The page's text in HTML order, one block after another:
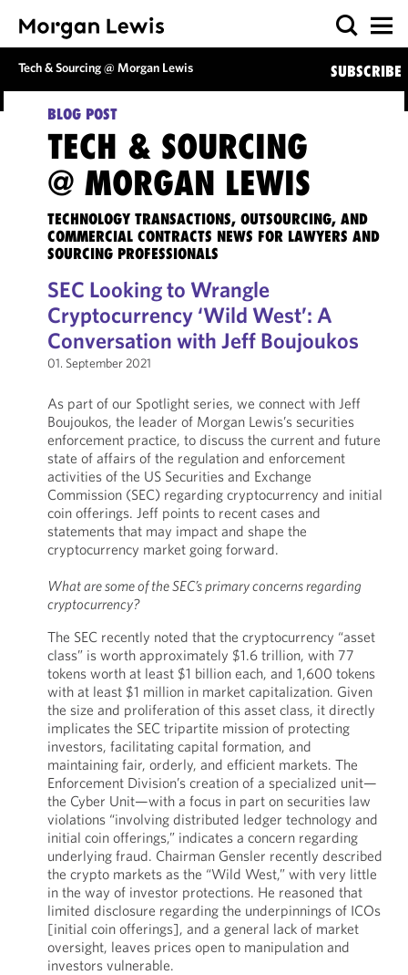
Tech & Sourcing @ Morgan Lewis SUBSCRIBE
BLOG POST
TECH & SOURCING
@ MORGAN LEWIS
TECHNOLOGY TRANSACTIONS, OUTSOURCING, AND
COMMERCIAL CONTRACTS NEWS FOR LAWYERS AND
SOURCING PROFESSIONALS
SEC Looking to Wrangle
Cryptocurrency ‘Wild West’: A
Conversation with Jeff Boujoukos
01. September 2021
As part of our Spotlight series, we connect with Jeff
Boujoukos, the leader of Morgan Lewis’s securities
enforcement practice, to discuss the current and future
state of affairs of the regulation and enforcement
activities of the US Securities and Exchange
Commission (SEC) regarding cryptocurrency and initial
coin offerings. Jeff points to recent cases and
statements that may impact and shape the
cryptocurrency market going forward.
What are some of the SEC’s primary concerns regarding
cryptocurrency?
The SEC recently noted that the cryptocurrency “asset
class” is worth approximately $1.6 trillion, with 77
tokens worth at least $1 billion each, and 1,600 tokens
with at least $1 million in market capitalization. Given
the size and proliferation of this asset class, it directly
implicates the SEC tripartite mission of protecting
investors, facilitating capital formation, and
maintaining fair, orderly, and efficient markets. The
Enforcement Division’s creation of a specialized unit—
the Cyber Unit—with a focus in part on securities law
violations “involving distributed ledger technology and
initial coin offerings,” indicates a concern regarding
underlying fraud. Chairman Gensler recently described
the crypto markets as the “Wild West,” with very little
in the way of investor protections. He reasoned that
limited disclosure regarding the underpinnings of ICOs
[initial coin offerings], and a general lack of market
oversight, leaves prices open to manipulation and
investors vulnerable.